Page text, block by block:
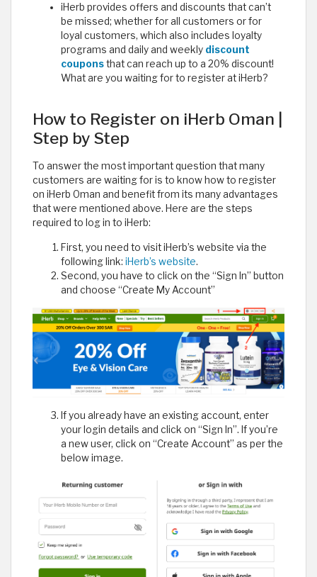
iHerb provides offers and discounts that can’t
be missed; whether for all customers or for
loyal customers, which also includes loyalty
programs and daily and weekly discount
couponsthat can reach up to a 20% discount!
What are you waiting for to register at iHerb? ​
How to Register on iHerb Oman |
Step by Step
To answer the most important question that many
customers are waiting for is to know how to register
on iHerb Oman and benefit from its many advantages
that were mentioned above. Here are the steps
required to log in to iHerb:
First, you need to visit iHerb’s website via the
following link: iHerb’s website.
Second, you have to click on the “Sign In” button
and choose “Create My Account”
If you already have an existing account, enter
your login details and click on “Sign In”. If you’re
a new user, click on “Create Account” as per the
below image.